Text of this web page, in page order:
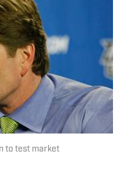
to test market